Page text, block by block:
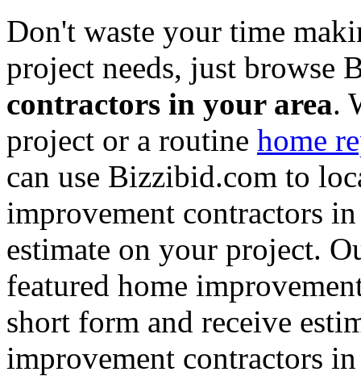
Don't waste your time
project needs, just browse
contractors in your area.
project or a routine home
can use Bizzibid.com to
improvement contractors
estimate on your project.
featured home
short form and receive
improvement contractors